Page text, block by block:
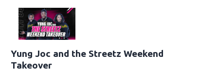
Yung Joc and the Streetz Weekend
Takeover